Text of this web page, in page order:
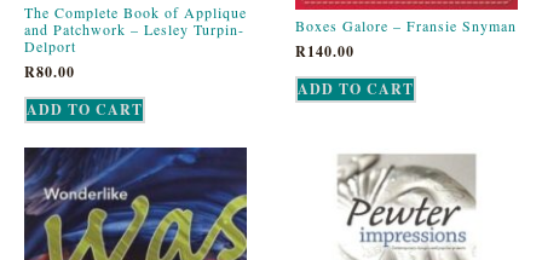
The Complete Book of Applique
and Patchwork – Lesley Turpin-
Delport
R80.00
ADD TO CART
Boxes Galore – Fransie Snyman
R140.00
ADD TO CART